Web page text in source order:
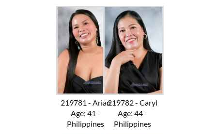
219781 - Arian
Age: 41 -
Philippines
219782 - Caryl
Age: 44 -
Philippines